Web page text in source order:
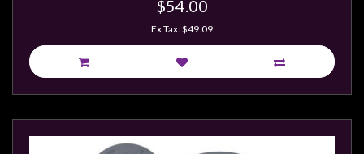
$54.00
Ex Tax: $49.09